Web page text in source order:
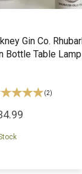
Gin Co.
Bottle Table Lamp
(2)